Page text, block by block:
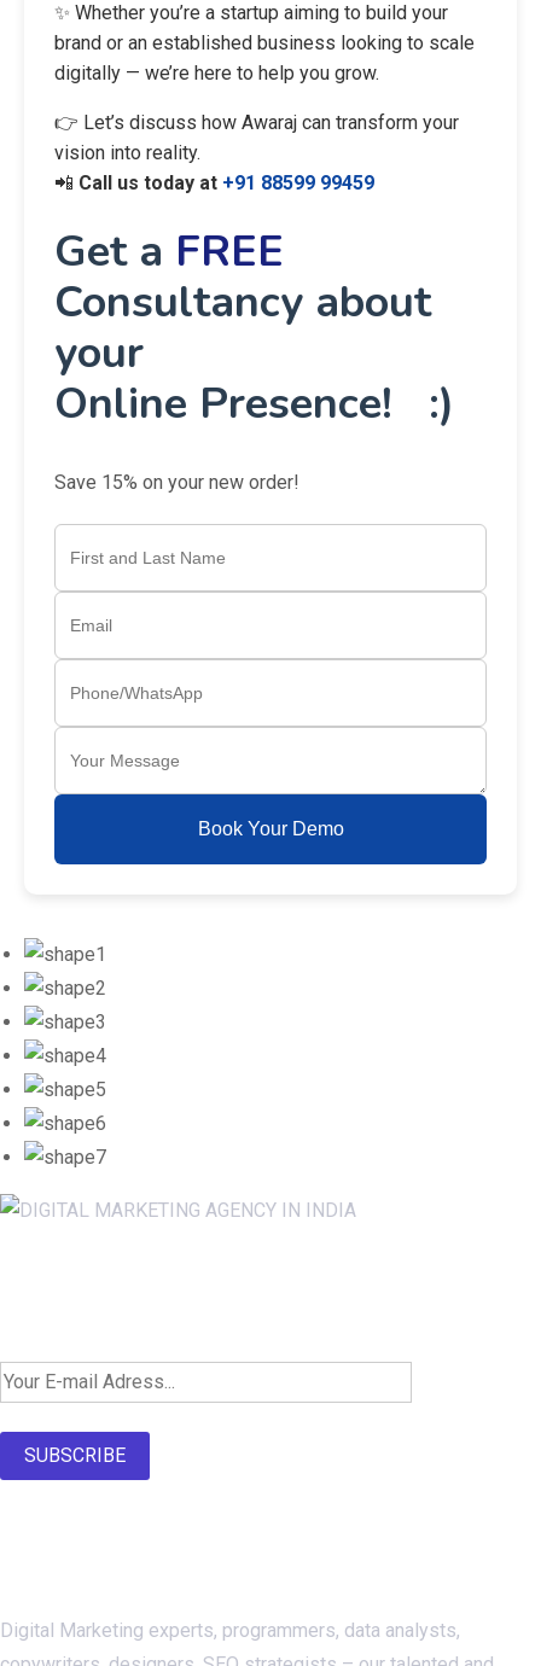
✨ Whether you’re a startup aiming to build your
brand or an established business looking to scale
digitally — we’re here to help you grow.
👉 Let’s discuss how Awaraj can transform your
vision into reality.
📲 Call us today at +91 88599 99459
Get a FREE
Consultancy about
your
Online Presence! :)
Save 15% on your new order!
Book Your Demo
SUBSCRIBE
Digital Marketing experts, programmers, data analysts,